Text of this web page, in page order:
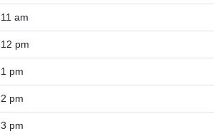
11 am
12 pm
1 pm
2 pm
3 pm